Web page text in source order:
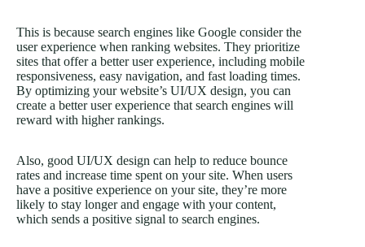
This is because search engines like Google consider the
user experience when ranking websites. They prioritize
sites that offer a better user experience, including mobile
responsiveness, easy navigation, and fast loading times.
By optimizing your website’s UI/UX design, you can
create a better user experience that search engines will
reward with higher rankings.
Also, good UI/UX design can help to reduce bounce
rates and increase time spent on your site. When users
have a positive experience on your site, they’re more
likely to stay longer and engage with your content,
which sends a positive signal to search engines.